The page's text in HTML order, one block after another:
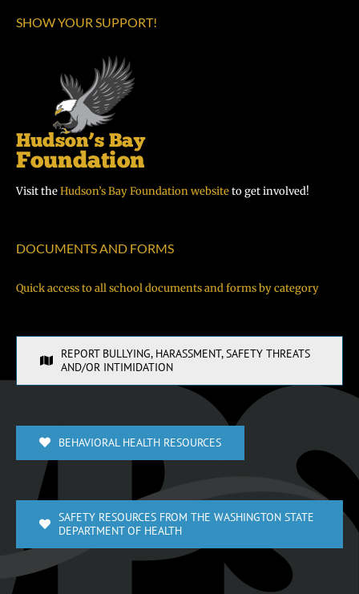
SHOW YOUR SUPPORT!
Visit theHudson’s Bay Foundation websiteto get involved!
DOCUMENTS AND FORMS
Quick access to all school documents and forms by category
REPORT BULLYING, HARASSMENT, SAFETY THREATS
AND/OR INTIMIDATION
BEHAVIORAL HEALTH RESOURCES
SAFETY RESOURCES FROM THE WASHINGTON STATE
DEPARTMENT OF HEALTH